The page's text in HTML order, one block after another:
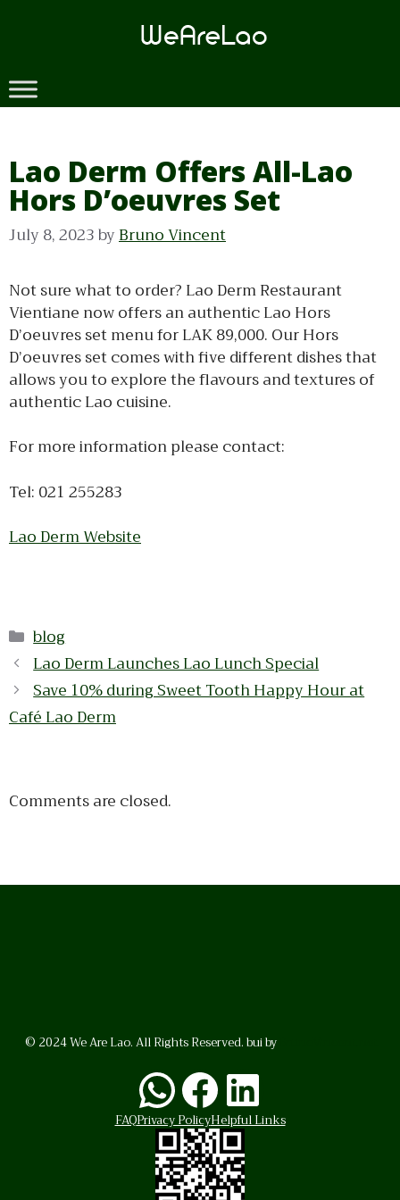
Lao Derm Offers All-Lao
Hors D’oeuvres Set
July 8, 2023byBruno Vincent
Not sure what to order? Lao Derm Restaurant
Vientiane now offers an authentic Lao Hors
D’oeuvres set menu for LAK 89,000. Our Hors
D’oeuvres set comes with five different dishes that
allows you to explore the flavours and textures of
authentic Lao cuisine.
For more information please contact:
Tel: 021 255283
Lao Derm Website
Categories
blog
Lao Derm Launches Lao Lunch Special
Save 10% during Sweet Tooth Happy Hour at
Café Lao Derm
Comments are closed.
© 2024 We Are Lao. All Rights Reserved. bui by
WhatsApp
Facebook
LinkedIn
FAQPrivacy PolicyHelpful Links